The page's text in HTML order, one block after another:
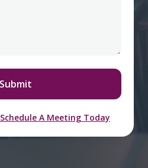
Schedule A Meeting Today